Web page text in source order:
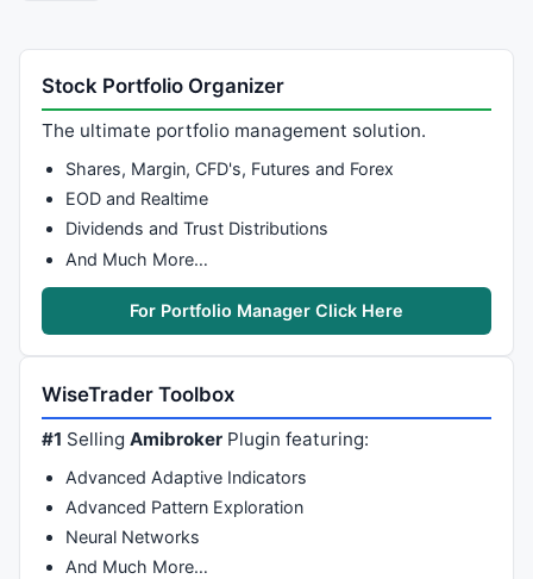
Stock Portfolio Organizer
The ultimate portfolio management solution.
Shares, Margin, CFD's, Futures and Forex
EOD and Realtime
Dividends and Trust Distributions
And Much More…
For Portfolio Manager Click Here
WiseTrader Toolbox
#1 SellingAmibroker Plugin featuring:
Advanced Adaptive Indicators
Advanced Pattern Exploration
Neural Networks
And Much More…